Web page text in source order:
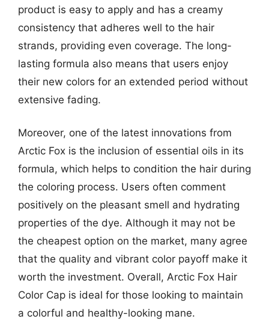
product is easy to apply and has a creamy
consistency that adheres well to the hair
strands, providing even coverage. The long-
lasting formula also means that users enjoy
their new colors for an extended period without
extensive fading.
Moreover, one of the latest innovations from
Arctic Fox is the inclusion of essential oils in its
formula, which helps to condition the hair during
the coloring process. Users often comment
positively on the pleasant smell and hydrating
properties of the dye. Although it may not be
the cheapest option on the market, many agree
that the quality and vibrant color payoff make it
worth the investment. Overall, Arctic Fox Hair
Color Cap is ideal for those looking to maintain
a colorful and healthy-looking mane.